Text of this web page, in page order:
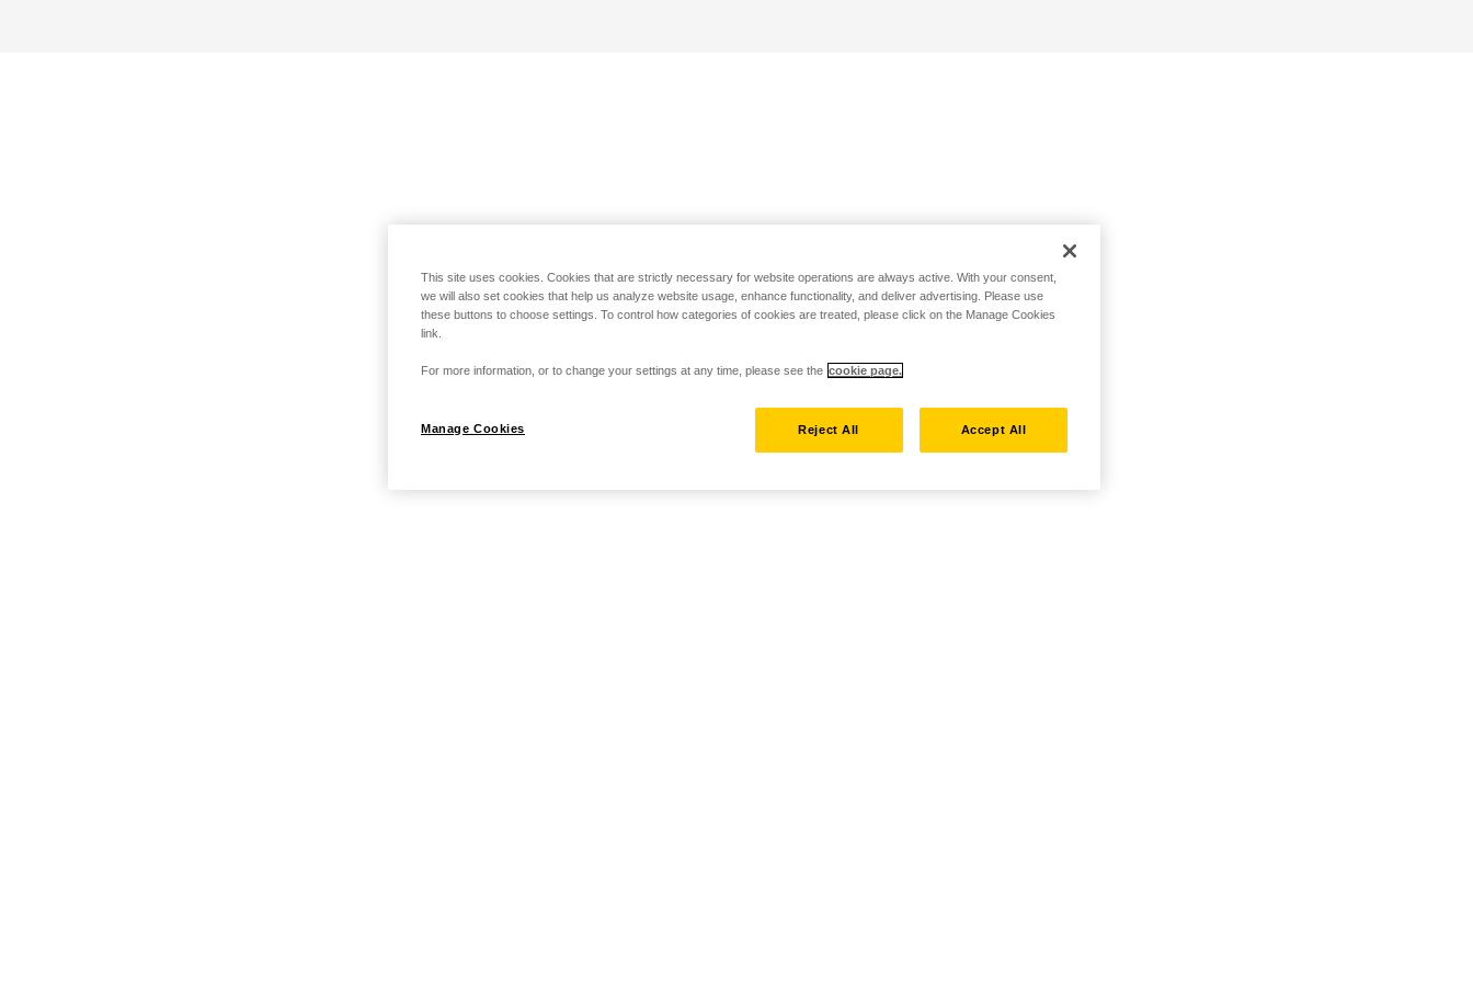
This site uses cookies. Cookies that are strictly necessary for website operations are always active. With your consent,
we will also set cookies that help us analyze website usage, enhance functionality, and deliver advertising. Please use
these buttons to choose settings. To control how categories of cookies are treated, please click on the Manage Cookies
link.
For more information, or to change your settings at any time, please see the cookie page.
Manage Cookies Reject All Accept All